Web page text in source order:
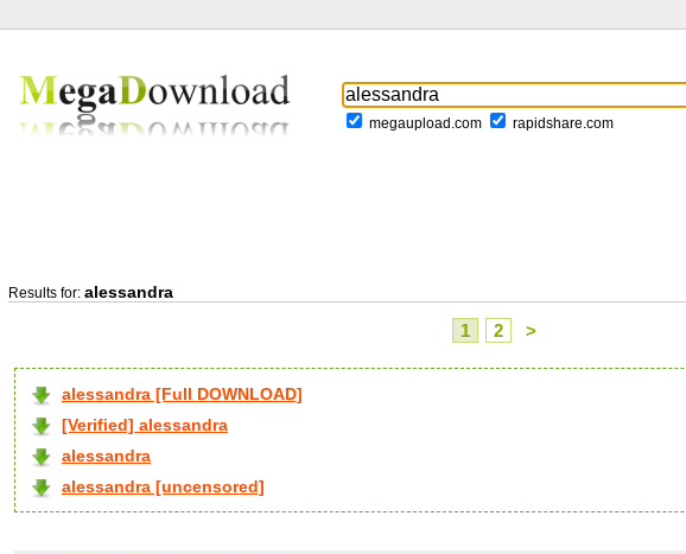
megaupload.com rapidshare.com
Results for: alessandra
1 2 >
alessandra [Full DOWNLOAD]
[Verified] alessandra
alessandra
alessandra [uncensored]